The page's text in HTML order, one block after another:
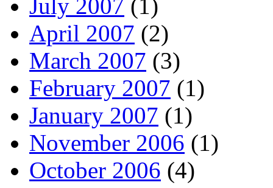
July 2007 (1)
April 2007 (2)
March 2007 (3)
February 2007 (1)
January 2007 (1)
November 2006 (1)
October 2006 (4)